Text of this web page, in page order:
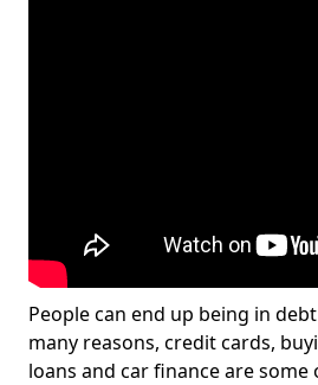
People can end up being in
many reasons, credit cards,
loans and car finance are